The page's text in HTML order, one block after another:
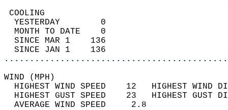
YESTERDAY        0
MONTH TO DATE    0
SINCE MAR 1    136
SINCE JAN 1    136
WIND
HIGHEST WIND SPEED    12   HIGHEST
HIGHEST GUST SPEED    23   HIGHEST
AVERAGE WIND